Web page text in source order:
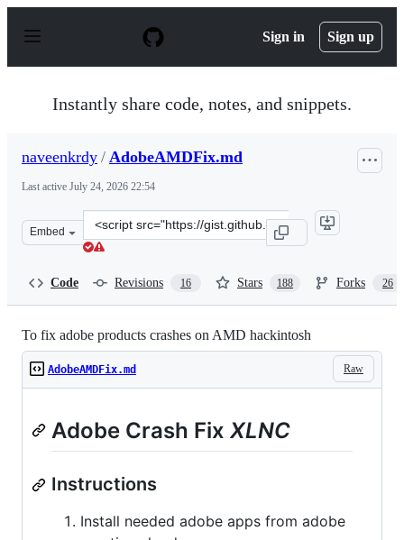
p
Sign in Sign up
Instantly share code, notes, and snippets.
naveenkrdy / AdobeAMDFix.md
Last active July 24, 2026 22:54
Embed
Clone
this
Code Revisions 16 Stars 188 Forks 26
To fix adobe products crashes on AMD hackintosh
Raw
AdobeAMDFix.md
Adobe Crash FixXLNC
Instructions
Install needed adobe apps from adobe